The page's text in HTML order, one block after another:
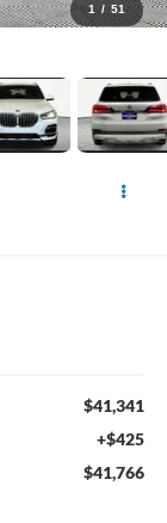
1 / 51
$41,341
+$425
$41,766